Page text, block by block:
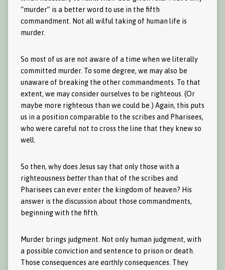
“murder” is a better word to use in the fifth
commandment. Not all wilful taking of human life is
murder.
So most of us are not aware of a time when we literally
committed murder. To some degree, we may also be
unaware of breaking the other commandments. To that
extent, we may consider ourselves to be righteous. (Or
maybe more righteous than we could be.) Again, this puts
us in a position comparable to the scribes and Pharisees,
who were careful not to cross the line that they knew so
well.
So then, why does Jesus say that only those with a
righteousness betterthan that of the scribes and
Pharisees can ever enter the kingdom of heaven? His
answer is the discussion about those commandments,
beginning with the fifth.
Murder brings judgment. Not only human judgment, with
a possible conviction and sentence to prison or death.
Those consequences are earthlyconsequences. They